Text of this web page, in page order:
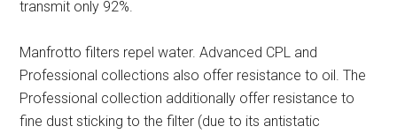
transmit only 92%.
Manfrotto filters repel water. Advanced CPL and
Professional collections also offer resistance to oil. The
Professional collection additionally offer resistance to
fine dust sticking to the filter (due to its antistatic